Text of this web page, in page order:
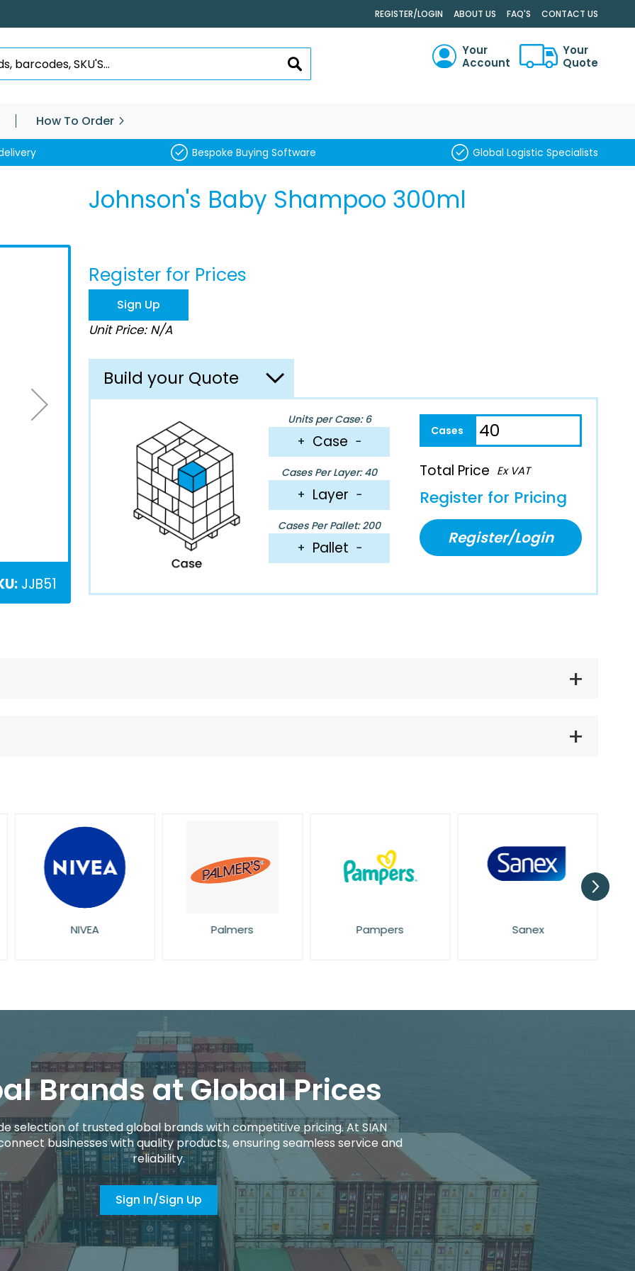
. REGISTER/LOGIN ABOUT US FAQ'S CONTACT US
SEARCH
Your
Account
Your
Quote
How To Order
Bespoke Buying Software Global Logistic Specialists
JJB51
Johnson's Baby Shampoo 300ml
Register for Prices
Sign Up
Unit Price: N/A
Build your Quote
Units per Case: 6
+ Case −
Cases Per Layer: 40
+ Layer −
Cases Per Pallet: 200
+ Pallet −
Total Price Ex VAT
Register for Pricing
Register/Login
NIVEA Palmers Pampers Sanex
Brands at Global Prices
selection of trusted global brands with competitive pricing. At SIAN
businesses with quality products, ensuring seamless service and
reliability.
Sign In/Sign Up